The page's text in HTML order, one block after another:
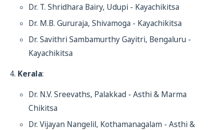
Dr. T. Shridhara Bairy, Udupi - Kayachikitsa
Dr. M.B. Gururaja, Shivamoga - Kayachikitsa
Dr. Savithri Sambamurthy Gayitri, Bengaluru -
Kayachikitsa
Kerala:
Dr. N.V. Sreevaths, Palakkad - Asthi & Marma
Chikitsa
Dr. Vijayan Nangelil, Kothamanagalam - Asthi &